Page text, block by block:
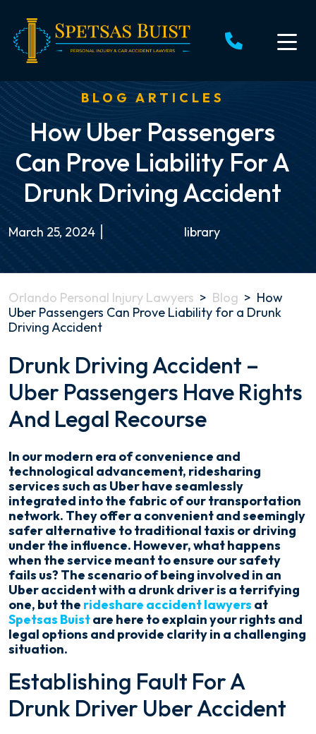
content
BLOG ARTICLES
How Uber Passengers
Can Prove Liability For A
Drunk Driving Accident
March 25, 2024 library
Orlando Personal Injury Lawyers > Blog > How
Uber Passengers Can Prove Liability for a Drunk
Driving Accident
How
Uber
Passengers
Can
Prove
Liability
a
Drunk
Driving
Accident
Drunk Driving Accident –
Uber Passengers Have Rights
And Legal Recourse
In our modern era of convenience and
technological advancement, ridesharing
services such as Uber have seamlessly
integrated into the fabric of our transportation
network. They offer a convenient and seemingly
safer alternative to traditional taxis or driving
under the influence. However, what happens
when the service meant to ensure our safety
fails us? The scenario of being involved in an
Uber accident with a drunk driver is a terrifying
one, but the rideshare accident lawyers at
Spetsas Buistare here to explain your rights and
legal options and provide clarity in a challenging
situation.
Establishing Fault For A
Drunk Driver Uber Accident